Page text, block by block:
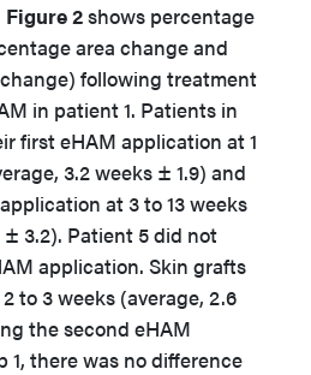
Figure 2shows percentage
area change and
following treatment
in patient 1. Patients in
first eHAM application at 1
3.2 weeks ± 1.9) and
at 3 to 13 weeks
3.2). Patient 5 did not
application. Skin grafts
to 3 weeks (average, 2.6
the second eHAM
1, there was no difference